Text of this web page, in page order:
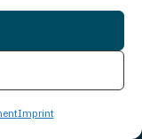
Imprint
treatment
options we may